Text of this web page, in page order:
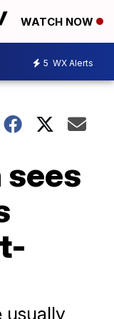
WATCH NOW
5 WX Alerts
usually